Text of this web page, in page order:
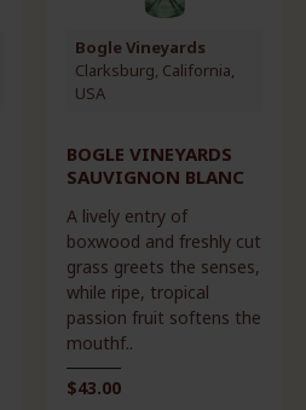
Bogle Vineyards
Clarksburg, California,
USA
BOGLE VINEYARDS
SAUVIGNON BLANC
A lively entry of
boxwood and freshly cut
grass greets the senses,
while ripe, tropical
passion fruit softens the
mouthf..
$43.00